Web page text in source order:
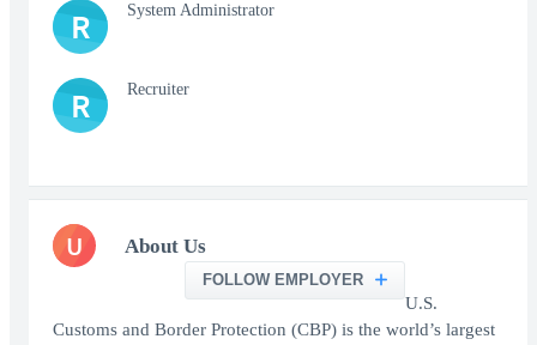
R System Administrator
R Recruiter
U About Us
FOLLOW EMPLOYER
U.S.
Customs and Border Protection (CBP) is the world’s largest